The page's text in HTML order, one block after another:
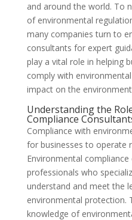
and around the world. To
of environmental
many companies turn to
consultants for expert
play a vital role in helping
comply with
impact on the
Understanding the
Compliance
Compliance with
for businesses to operate
Environmental
professionals who
understand and meet the
environmental protection.
knowledge of